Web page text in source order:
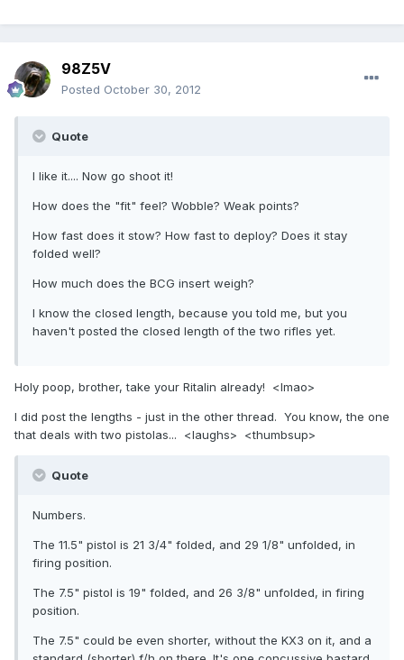
98Z5V
Posted October 30, 2012
Quote
I like it.... Now go shoot it!
How does the "fit" feel? Wobble? Weak points?
How fast does it stow? How fast to deploy? Does it stay
folded well?
How much does the BCG insert weigh?
I know the closed length, because you told me, but you
haven't posted the closed length of the two rifles yet.
Holy poop, brother, take your Ritalin already! <lmao>
I did post the lengths - just in the other thread. You know, the one
that deals with two pistolas... <laughs> <thumbsup>
Quote
Numbers.
The 11.5" pistol is 21 3/4" folded, and 29 1/8" unfolded, in
firing position.
The 7.5" pistol is 19" folded, and 26 3/8" unfolded, in firing
position.
The 7.5" could be even shorter, without the KX3 on it, and a